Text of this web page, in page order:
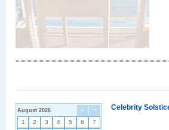
< >
August 2026
1 2 3 4 5 6
7
Celebrity